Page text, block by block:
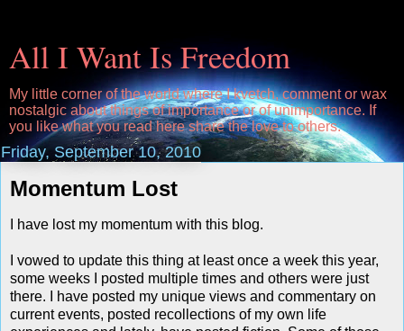
All I Want Is Freedom
My little corner of the world where I kvetch, comment or wax
nostalgic about things of importance or of unimportance. If
you like what you read here share the love to others.
Friday, September 10, 2010
Momentum Lost
I have lost my momentum with this blog.
I vowed to update this thing at least once a week this year,
some weeks I posted multiple times and others were just
there. I have posted my unique views and commentary on
current events, posted recollections of my own life